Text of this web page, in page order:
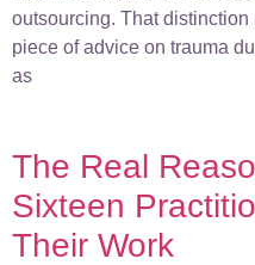
outsourcing. That
piece of advice on trauma
as
The Real
Sixteen
Their Work